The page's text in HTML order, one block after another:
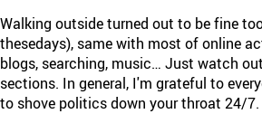
Walking outside turned out to be fine
thesedays), same with most of online
blogs, searching, music… Just watch
sections. In general, I'm grateful to
to shove politics down your throat 24/7.